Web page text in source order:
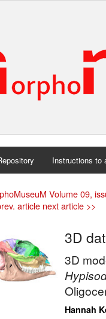
Instructions to
Volume 09,
article next article >>
3D
3D
Hannah